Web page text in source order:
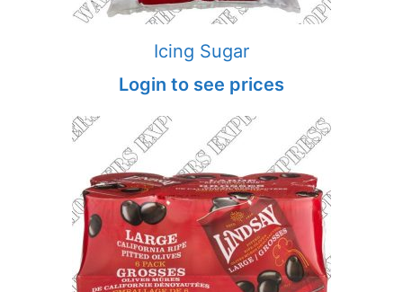
Icing Sugar
Login to see prices